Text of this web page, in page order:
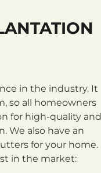
in the industry. It
so all homeowners
for high-quality and
We also have an
for your home.
in the market: